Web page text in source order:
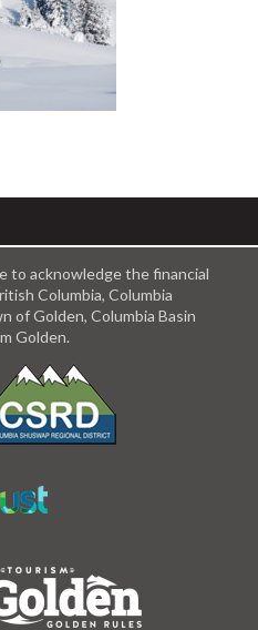
to acknowledge the financial
Columbia, Columbia
of Golden, Columbia Basin
Golden.